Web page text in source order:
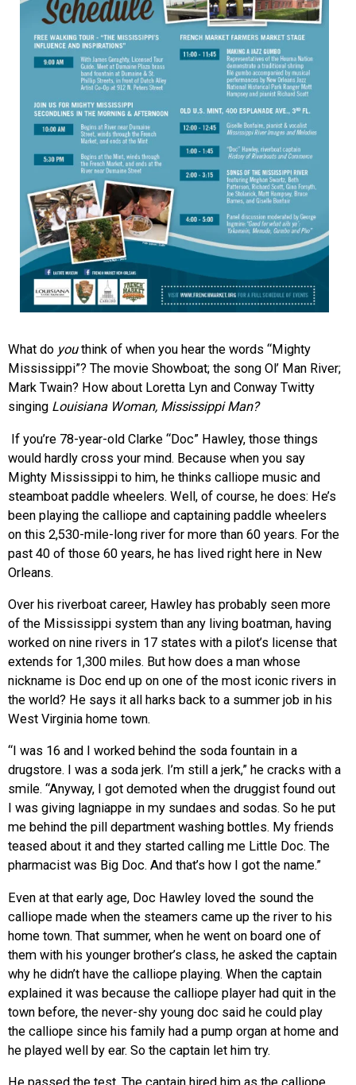
What do youthink of when you hear the words “Mighty
Mississippi”? The movie Showboat; the song Ol’ Man River;
Mark Twain? How about Loretta Lyn and Conway Twitty
singing Louisiana Woman, Mississippi Man?
If you’re 78-year-old Clarke “Doc” Hawley, those things
would hardly cross your mind. Because when you say
Mighty Mississippi to him, he thinks calliope music and
steamboat paddle wheelers. Well, of course, he does: He’s
been playing the calliope and captaining paddle wheelers
on this 2,530-mile-long river for more than 60 years. For the
past 40 of those 60 years, he has lived right here in New
Orleans.
Over his riverboat career, Hawley has probably seen more
of the Mississippi system than any living boatman, having
worked on nine rivers in 17 states with a pilot’s license that
extends for 1,300 miles. But how does a man whose
nickname is Doc end up on one of the most iconic rivers in
the world? He says it all harks back to a summer job in his
West Virginia home town.
“I was 16 and I worked behind the soda fountain in a
drugstore. I was a soda jerk. I’m still a jerk,” he cracks with a
smile. “Anyway, I got demoted when the druggist found out
I was giving lagniappe in my sundaes and sodas. So he put
me behind the pill department washing bottles. My friends
teased about it and they started calling me Little Doc. The
pharmacist was Big Doc. And that’s how I got the name.”
Even at that early age, Doc Hawley loved the sound the
calliope made when the steamers came up the river to his
home town. That summer, when he went on board one of
them with his younger brother’s class, he asked the captain
why he didn’t have the calliope playing. When the captain
explained it was because the calliope player had quit in the
town before, the never-shy young doc said he could play
the calliope since his family had a pump organ at home and
he played well by ear. So the captain let him try.